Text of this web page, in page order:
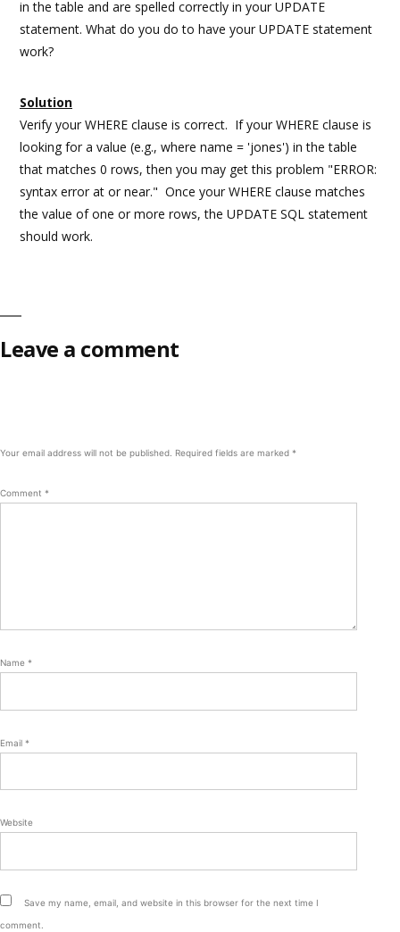
in the table and are spelled correctly in your UPDATE
statement. What do you do to have your UPDATE statement
work?
Solution
Verify your WHERE clause is correct. If your WHERE clause is
looking for a value (e.g., where name = 'jones') in the table
that matches 0 rows, then you may get this problem "ERROR:
syntax error at or near." Once your WHERE clause matches
the value of one or more rows, the UPDATE SQL statement
should work.
Leave a comment
Your email address will not be published. Required fields are marked *
Comment *
Name *
Email *
Website
Save my name, email, and website in this browser for the next time I
comment.